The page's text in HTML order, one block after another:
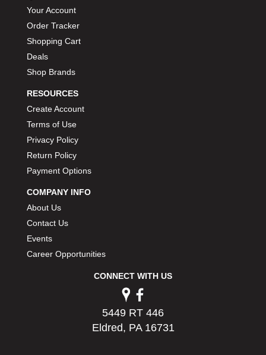
Your Account
Order Tracker
Shopping Cart
Deals
Shop Brands
RESOURCES
Create Account
Terms of Use
Privacy Policy
Return Policy
Payment Options
COMPANY INFO
About Us
Contact Us
Events
Career Opportunities
CONNECT WITH US
5449 RT 446
Eldred, PA 16731